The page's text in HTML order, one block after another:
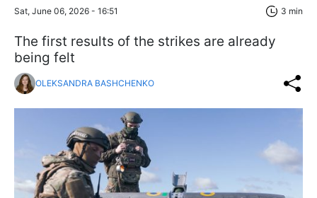
Sat, June 06, 2026 - 16:51 3 min
The first results of the strikes are already
being felt
OLEKSANDRA BASHCHENKO